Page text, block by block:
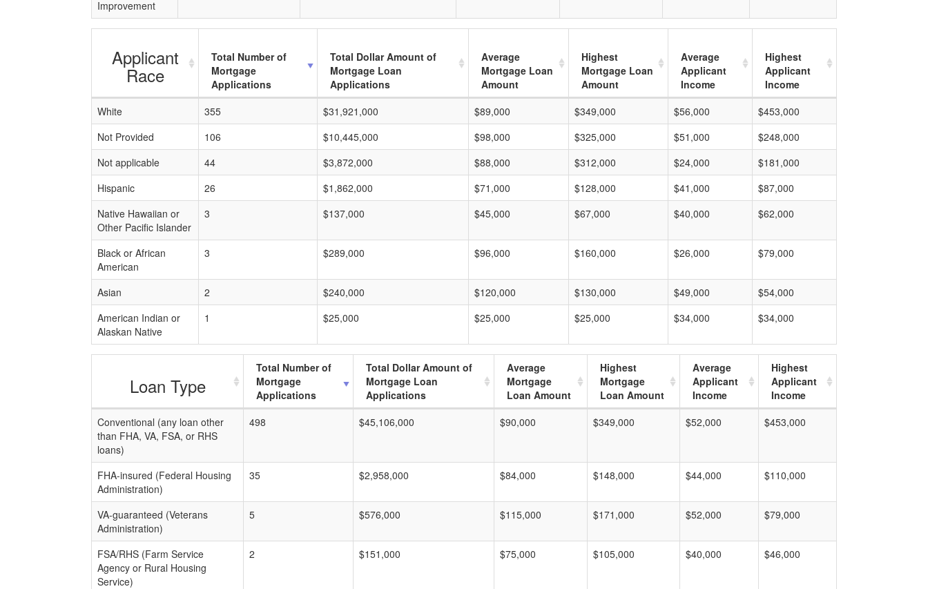
Improvement
Applicant
Race
Total Number of
Mortgage
Applications
Total Dollar Amount of
Mortgage Loan
Applications
Average
Mortgage Loan
Amount
Highest
Mortgage Loan
Amount
Average
Applicant
Income
Highest
Applicant
Income
White
355 $31,921,000 $89,000 $349,000 $56,000
$453,000
Not Provided
106 $10,445,000 $98,000 $325,000 $51,000
$248,000
Not applicable
44 $3,872,000 $88,000 $312,000 $24,000
$181,000
Hispanic
26 $1,862,000 $71,000 $128,000 $41,000
$87,000
Native Hawaiian or
Other Pacific Islander
3 $137,000 $45,000 $67,000 $40,000 $62,000
Black or African
American
3 $289,000 $96,000 $160,000 $26,000 $79,000
Asian 2 $240,000 $120,000 $130,000 $49,000
$54,000
American Indian or
Alaskan Native
1 $25,000 $25,000 $25,000 $34,000 $34,000
Loan Type
Total Number of
Mortgage
Applications
Total Dollar Amount of
Mortgage Loan
Applications
Average
Mortgage
Loan Amount
Highest
Mortgage
Loan Amount
Average
Applicant
Income
Highest
Applicant
Income
Conventional (any loan other
than FHA, VA, FSA, or RHS
loans)
498 $45,106,000 $90,000 $349,000 $52,000 $453,000
FHA-insured (Federal Housing
Administration)
35 $2,958,000 $84,000 $148,000 $44,000 $110,000
VA-guaranteed (Veterans
Administration)
5 $576,000 $115,000 $171,000 $52,000 $79,000
FSA/RHS (Farm Service
Agency or Rural Housing
Service)
2 $151,000 $75,000 $105,000 $40,000 $46,000